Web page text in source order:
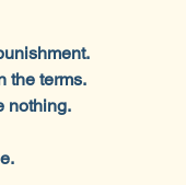
the terms.
nothing.